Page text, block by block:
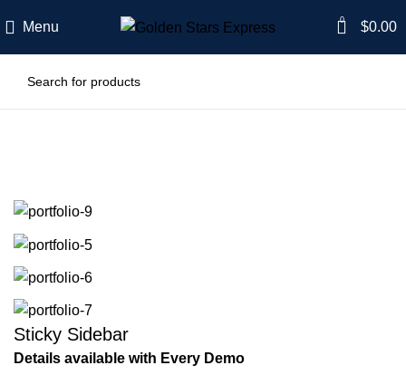
Menu 0 $0.00
Sticky Sidebar
Details available with Every Demo